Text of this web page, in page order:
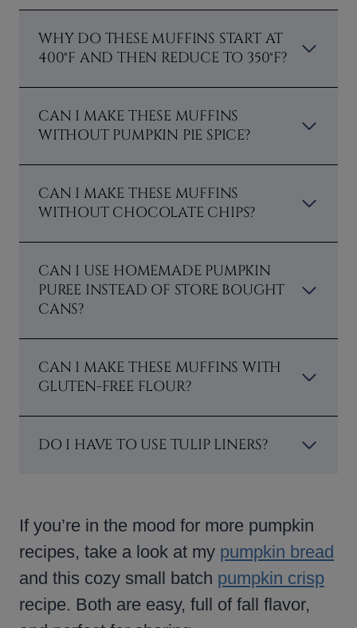
WHY DO THESE MUFFINS START AT
400°F AND THEN REDUCE TO 350°F?
CAN I MAKE THESE MUFFINS
WITHOUT PUMPKIN PIE SPICE?
CAN I MAKE THESE MUFFINS
WITHOUT CHOCOLATE CHIPS?
CAN I USE HOMEMADE PUMPKIN
PUREE INSTEAD OF STORE BOUGHT
CANS?
CAN I MAKE THESE MUFFINS WITH
GLUTEN-FREE FLOUR?
DO I HAVE TO USE TULIP LINERS?
If you’re in the mood for more pumpkin
recipes, take a look at my pumpkin bread
and this cozy small batch pumpkin crisp
recipe. Both are easy, full of fall flavor,